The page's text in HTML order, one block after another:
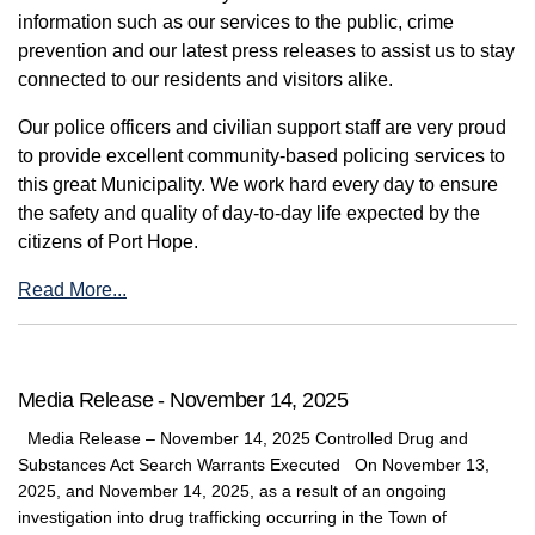
information such as our services to the public, crime
prevention and our latest press releases to assist us to stay
connected to our residents and visitors alike.
Our police officers and civilian support staff are very proud
to provide excellent community-based policing services to
this great Municipality. We work hard every day to ensure
the safety and quality of day-to-day life expected by the
citizens of Port Hope.
Read More...
Media Release - November 14, 2025
Media Release – November 14, 2025 Controlled Drug and
Substances Act Search Warrants Executed On November 13,
2025, and November 14, 2025, as a result of an ongoing
investigation into drug trafficking occurring in the Town of